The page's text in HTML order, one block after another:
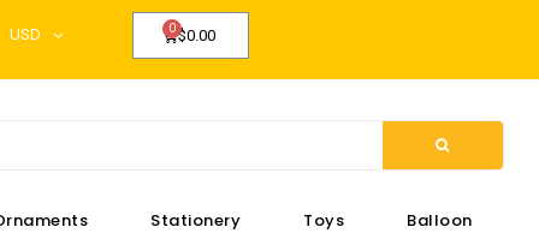
USD $0.00
Stationery Toys Balloon